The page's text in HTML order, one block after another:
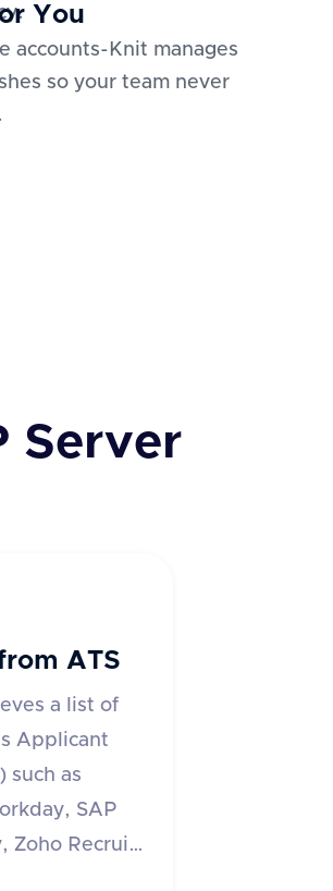
You
accounts-Knit manages
so your team never
Server
ATS
a list of
Applicant
such as
SAP
Zoho Recruit,
The